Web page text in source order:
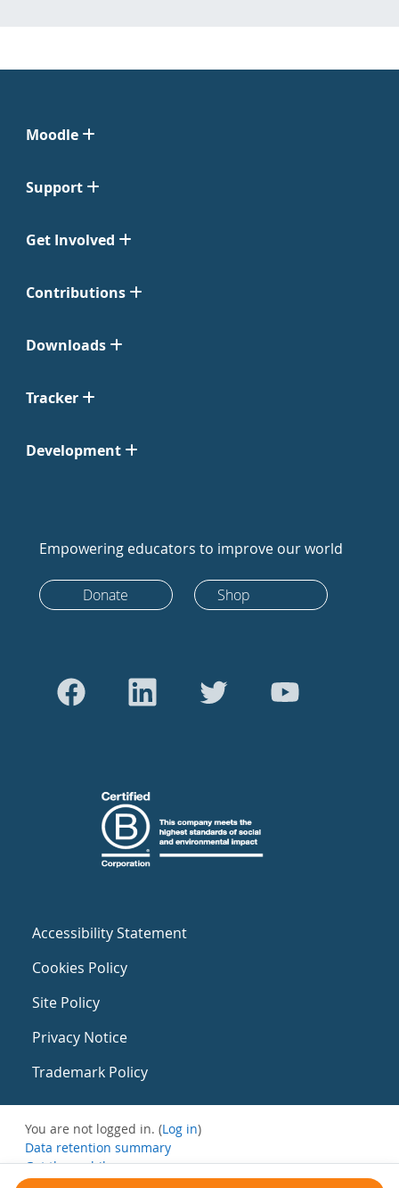
Moodle
Support
Get Involved
Contributions
Downloads
Tracker
Development
Empowering educators to improve our world
Donate Shop
Accessibility Statement
Cookies Policy
Site Policy
Privacy Notice
Trademark Policy
You are not logged in. (Log in)
Data retention summary
Get the mobile app